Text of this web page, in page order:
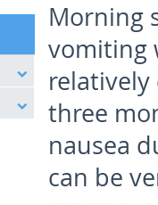
Morning
vomiting
three
nausea
can be